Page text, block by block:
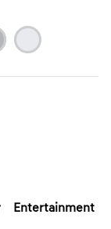
Entertainment